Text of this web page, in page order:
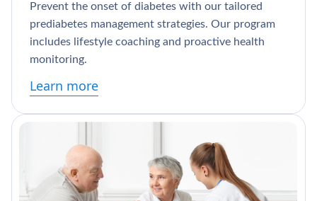
Prevent the onset of diabetes with our tailored
prediabetes management strategies. Our program
includes lifestyle coaching and proactive health
monitoring.
Learn more